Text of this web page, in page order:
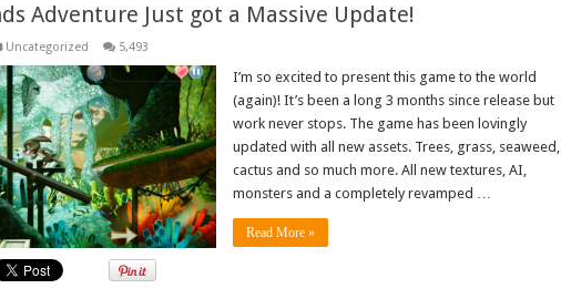
Adventure Just got a Massive Update!
Uncategorized 5,493
I’m so excited to present this game to the world
(again)! It’s been a long 3 months since release but
work never stops. The game has been lovingly
updated with all new assets. Trees, grass, seaweed,
cactus and so much more. All new textures, AI,
monsters and a completely revamped …
Read More »